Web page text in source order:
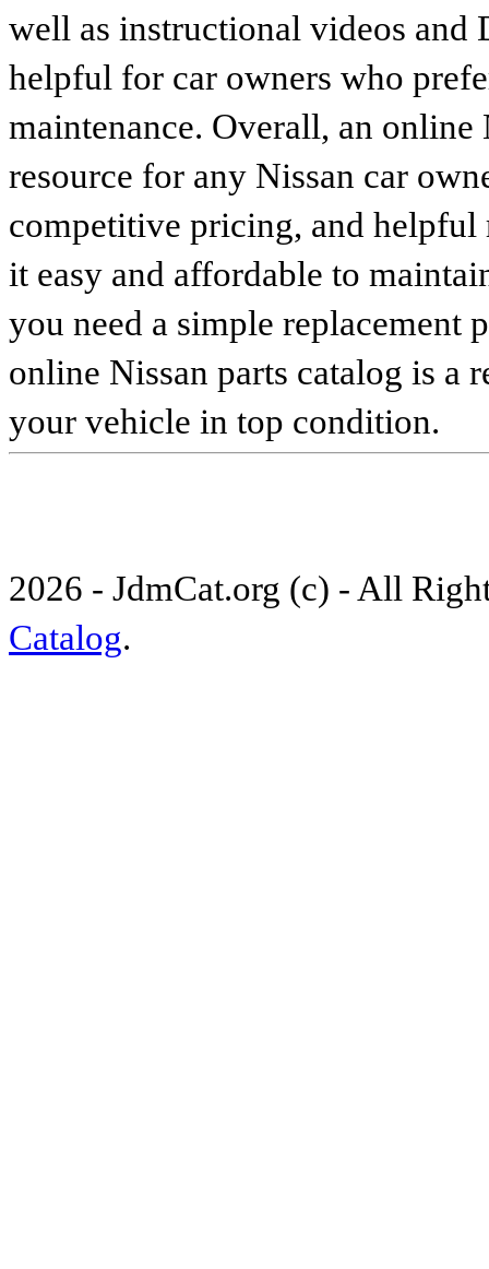
well as instructional videos
helpful for car owners who
maintenance. Overall, an online
resource for any Nissan car
competitive pricing, and helpful
it easy and affordable to
you need a simple replacement
online Nissan parts catalog is a
your vehicle in top condition.
2026 - JdmCat.org (c) - All
Catalog.